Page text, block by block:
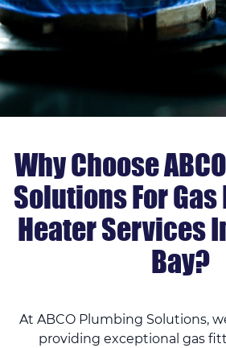
Why Choose
Solutions For
Heater Services
Bay?
At ABCO Plumbing Solutions,
providing exceptional gas